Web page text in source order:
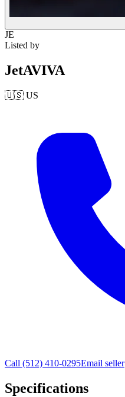
JE
Listed by
JetAVIVA
🇺🇸 US
Call (512) 410-0295Email seller
Specifications